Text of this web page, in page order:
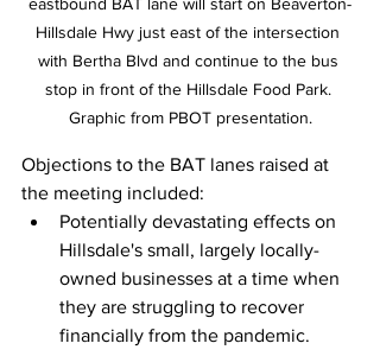
Hillsdale Hwy just east of the intersection
with Bertha Blvd and continue to the bus
stop in front of the Hillsdale Food Park.
Graphic from PBOT presentation.
Objections to the BAT lanes raised at
the meeting included:
Potentially devastating effects on
Hillsdale's small, largely locally-
owned businesses at a time when
they are struggling to recover
financially from the pandemic.